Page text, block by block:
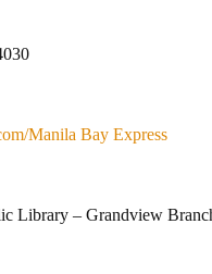
Manila Bay Express
Library – Grandview